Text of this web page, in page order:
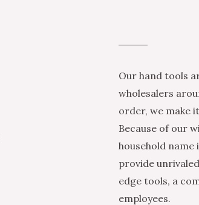
Our hand tools
wholesalers
order, we make
Because of our
household
provide
edge tools, a
employees.